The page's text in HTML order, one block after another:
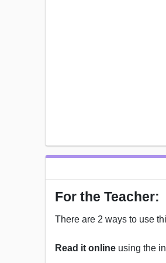
For the Teacher:
There are 2 ways to use
Read it online using the